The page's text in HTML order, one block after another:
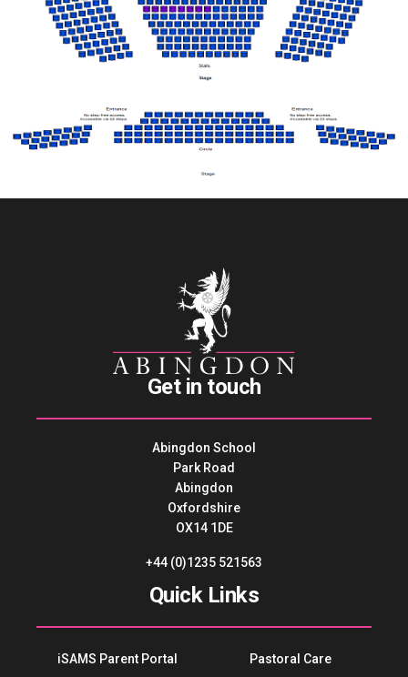
Get in touch
Abingdon School
Park Road
Abingdon
Oxfordshire
OX14 1DE
+44 (0)1235 521563
Quick Links
iSAMS Parent Portal Pastoral Care